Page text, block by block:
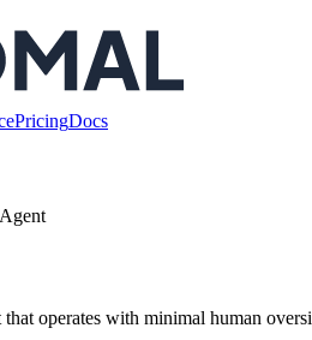
PricingDocs
operates with minimal human